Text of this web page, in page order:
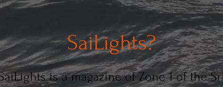
SaiLights?
is a magazine of Zone 1 of the